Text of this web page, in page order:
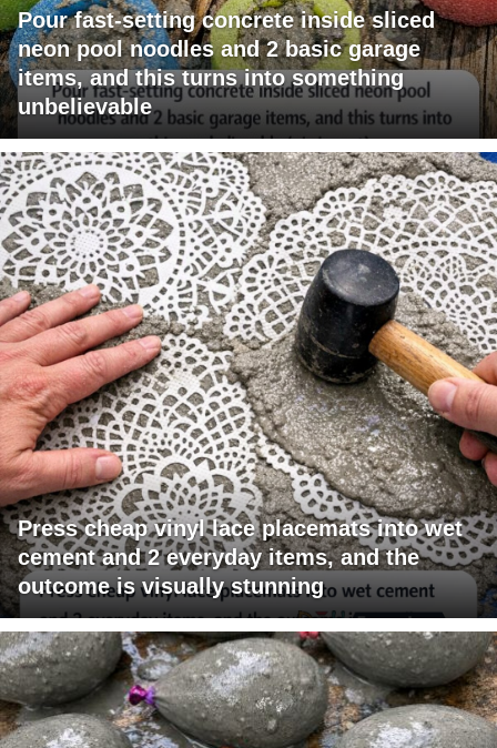
Pour fast-setting concrete inside sliced
neon pool noodles and 2 basic garage
items, and this turns into something
unbelievable
Press cheap vinyl lace placemats into wet
cement and 2 everyday items, and the
outcome is visually stunning